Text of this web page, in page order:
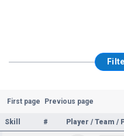
First page Previous page
Skill # Player / Team /